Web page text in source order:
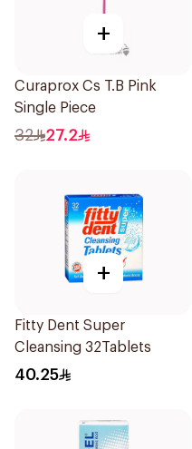
+
Curaprox Cs T.B Pink
Single Piece
32 27.2
+
Fitty Dent Super
Cleansing 32Tablets
40.25